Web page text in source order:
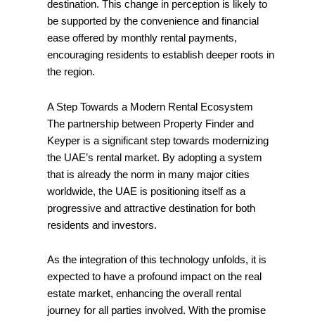
destination. This change in perception is likely to
be supported by the convenience and financial
ease offered by monthly rental payments,
encouraging residents to establish deeper roots in
the region.
A Step Towards a Modern Rental Ecosystem
The partnership between Property Finder and
Keyper is a significant step towards modernizing
the UAE’s rental market. By adopting a system
that is already the norm in many major cities
worldwide, the UAE is positioning itself as a
progressive and attractive destination for both
residents and investors.
As the integration of this technology unfolds, it is
expected to have a profound impact on the real
estate market, enhancing the overall rental
journey for all parties involved. With the promise